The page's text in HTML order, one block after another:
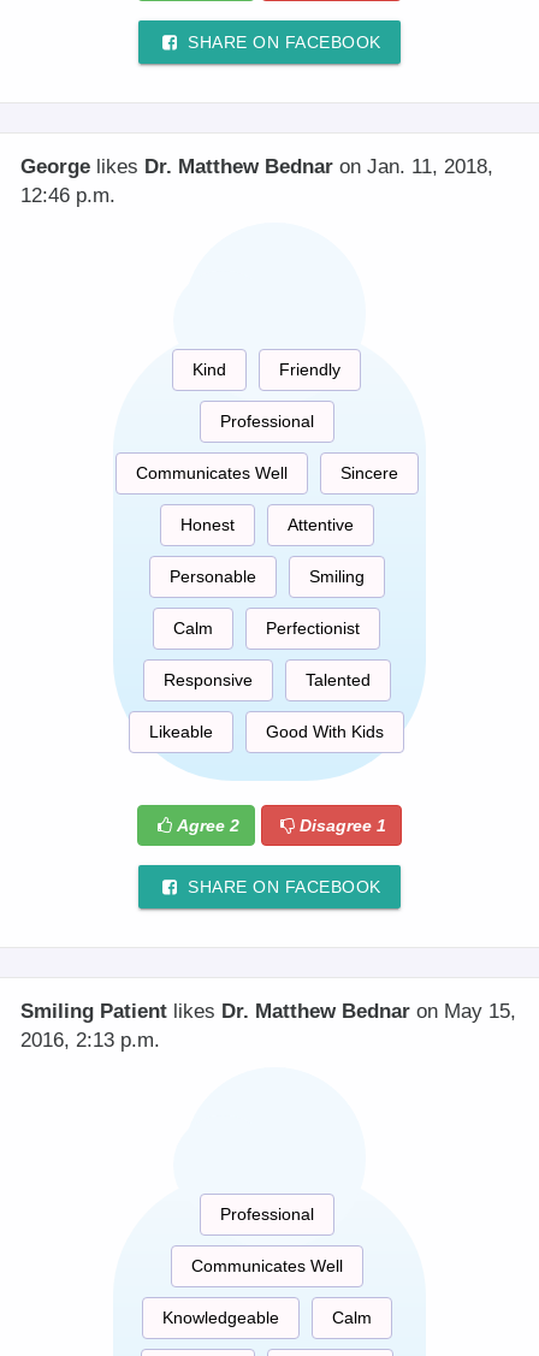
SHARE ON FACEBOOK
George likes Dr. Matthew Bednar on Jan. 11, 2018,
12:46 p.m.
Kind Friendly
Professional
Communicates Well Sincere
Honest Attentive
Personable Smiling
Calm Perfectionist
Responsive Talented
Likeable Good With Kids
Agree 2 Disagree1
SHARE ON FACEBOOK
Smiling Patient likes Dr. Matthew Bednar on May 15,
2016, 2:13 p.m.
Professional
Communicates Well
Knowledgeable Calm